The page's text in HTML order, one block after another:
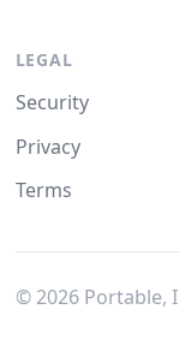
LEGAL
Security
Privacy
Terms
© 2026Portable,